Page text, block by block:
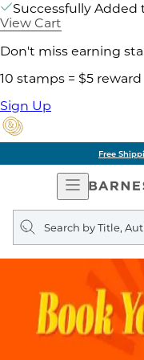
Successfully Added
View Cart
Don't miss earning
10 stamps = $5 reward
Sign Up
Free
Open
Search
query